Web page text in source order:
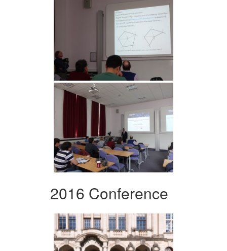
2016 Conference